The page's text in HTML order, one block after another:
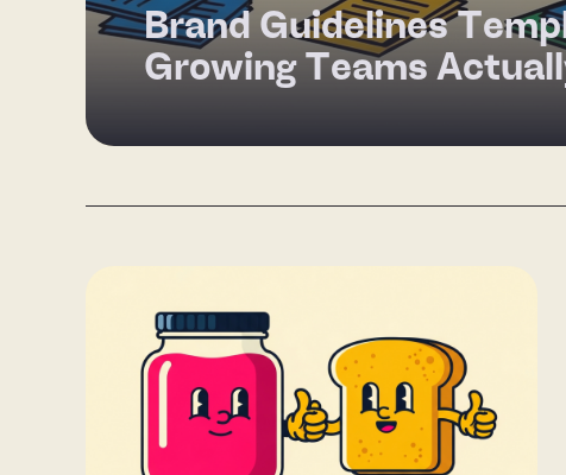
Brand Guidelines
Growing Teams